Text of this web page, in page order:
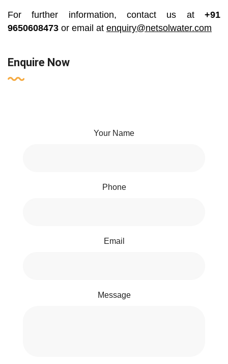
For further information, contact us at +91
9650608473 or email at enquiry@netsolwater.com
Enquire Now
Your Name
Phone
Email
Message